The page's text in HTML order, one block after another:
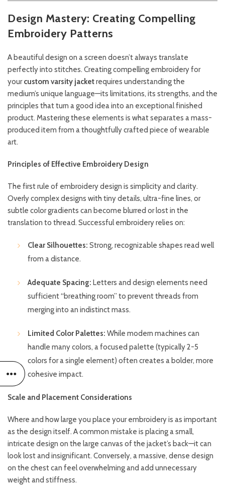
Design Mastery: Creating Compelling
Embroidery Patterns
A beautiful design on a screen doesn’t always translate
perfectly into stitches. Creating compelling embroidery for
yourcustom varsity jacketrequires understanding the
medium’s unique language—its limitations, its strengths, and the
principles that turn a good idea into an exceptional finished
product. Mastering these elements is what separates a mass-
produced item from a thoughtfully crafted piece of wearable
art.
Principles of Effective Embroidery Design
The first rule of embroidery design is simplicity and clarity.
Overly complex designs with tiny details, ultra-fine lines, or
subtle color gradients can become blurred or lost in the
translation to thread. Successful embroidery relies on:
Clear Silhouettes: Strong, recognizable shapes read well
from a distance.
Adequate Spacing: Letters and design elements need
sufficient “breathing room” to prevent threads from
merging into an indistinct mass.
Limited Color Palettes: While modern machines can
handle many colors, a focused palette (typically 2-5
colors for a single element) often creates a bolder, more
cohesive impact.
Scale and Placement Considerations
Where and how large you place your embroidery is as important
as the design itself. A common mistake is placing a small,
intricate design on the large canvas of the jacket’s back—it can
look lost and insignificant. Conversely, a massive, dense design
on the chest can feel overwhelming and add unnecessary
weight and stiffness.